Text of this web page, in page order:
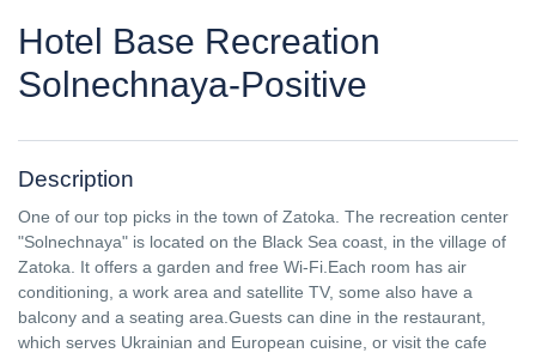
Hotel Base Recreation
Solnechnaya-Positive
Description
One of our top picks in the town of Zatoka. The recreation center
"Solnechnaya" is located on the Black Sea coast, in the village of
Zatoka. It offers a garden and free Wi-Fi.Each room has air
conditioning, a work area and satellite TV, some also have a
balcony and a seating area.Guests can dine in the restaurant,
which serves Ukrainian and European cuisine, or visit the cafe